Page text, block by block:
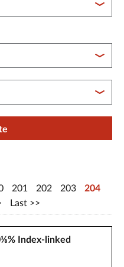
201 202 203
204
Last
Index-linked